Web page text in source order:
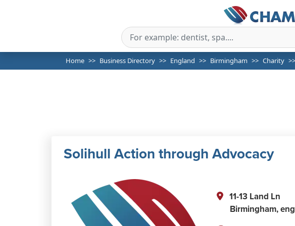
Home Business Directory England Birmingham Charity
Solihull Action through Advocacy
11-13 Land Ln
Birmingham,eng